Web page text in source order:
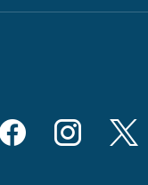
Facebook Instagram